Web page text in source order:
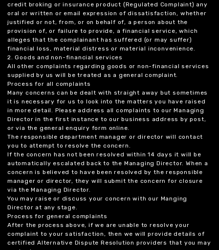
credit broking or insurance product (Regulated Complaint) any
oral or written or email expression of dissatisfaction, whether
justified or not, from, or on behalf of, a person about the
provision of, or failure to provide, a financial service, which
alleges that the complainant has suffered (or may suffer)
financial loss, material distress or material inconvenience.
2. Goods and non-financial services
All other complaints regarding goods or non-financial services
supplied by us will be treated as a general complaint.
Process for all complaints
Many concerns can be dealt with straight away but sometimes
it is necessary for us to look into the matters you have raised
in more detail. Please address all complaints to our Managing
Director in the first instance to our business address by post,
or via the general enquiry form online.
The responsible department manager or director will contact
you to attempt to resolve the concern.
If the concern has not been resolved within 14 days it will be
automatically escalated back to the Managing Director. When a
concern is believed to have been resolved by the responsible
manager or director, they will submit the concern for closure
via the Managing Director.
You may raise or discuss your concern with our Manging
Director at any stage.
Process for general complaints
After the process above, if we are unable to resolve your
complaint to your satisfaction, then we will provide details of
certified Alternative Dispute Resolution providers that you may